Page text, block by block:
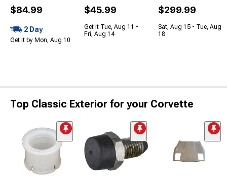
$84.99
2 Day
Get it by Mon, Aug 10
$45.99
Get it Tue, Aug 11 -
Fri, Aug 14
$299.99
Sat, Aug 15 - Tue, Aug
18
Top Classic Exterior for your Corvette